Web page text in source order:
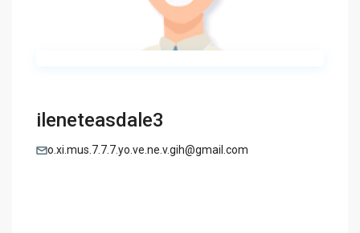
ileneteasdale3
o.xi.mus.7.7.7.yo.ve.ne.v.gih@gmail.com